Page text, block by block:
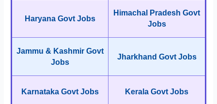
Haryana Govt Jobs
Himachal Pradesh Govt
Jobs
Jammu & Kashmir Govt
Jobs
Jharkhand Govt Jobs
Karnataka Govt Jobs Kerala Govt Jobs